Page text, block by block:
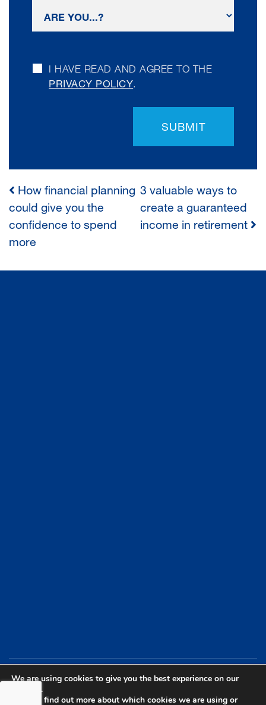
I HAVE READ AND AGREE TO THE
PRIVACY POLICY.
SUBMIT
POST
NAVIGATION
How financial planning
could give you the
confidence to spend
more
3 valuable ways to
create a guaranteed
income in retirement
We are using cookies to give you the best experience on our
website.
You can find out more about which cookies we are using or